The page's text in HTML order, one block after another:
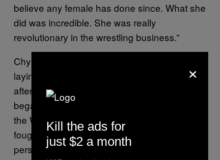
believe any female has done since. What she
did was incredible. She was really
revolutionary in the wrestling business.”
Chyna’s personal life, though, was already
laying the groundwork for her demise. Soon
after Chyna joined the WWF in 1997, she had
began dating Levesque, who brought her into
the WWF and whom Chyna occasionally
fought when he donned his wrestling
persona, Triple H. Chyna told Russo she had
×
Kill the ads for
just $2 a month